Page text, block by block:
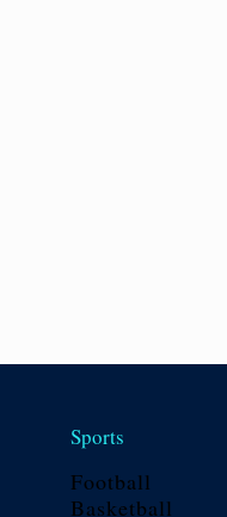
Sports
Football
Basketball